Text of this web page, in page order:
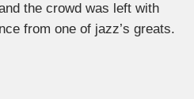
the crowd was left with
from one of jazz’s greats.